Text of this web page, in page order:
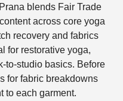
blends Fair Trade
across core yoga
recovery and fabrics
for restorative yoga,
to-studio basics. Before
for fabric breakdowns
to each garment.